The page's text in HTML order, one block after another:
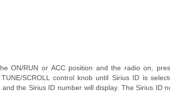
ON/RUN or ACC position and the radio on,
SCROLL control knob until Sirius ID is
the Sirius ID number will display. The Sirius ID